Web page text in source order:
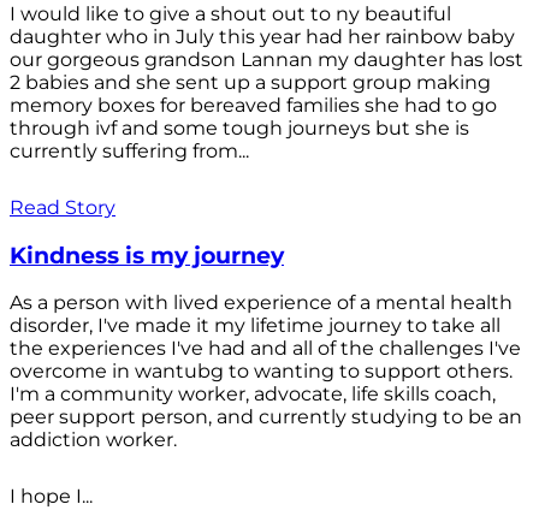
I would like to give a shout out to ny beautiful
daughter who in July this year had her rainbow baby
our gorgeous grandson Lannan my daughter has lost
2 babies and she sent up a support group making
memory boxes for bereaved families she had to go
through ivf and some tough journeys but she is
currently suffering from...
Read Story
Kindness is my journey
As a person with lived experience of a mental health
disorder, I've made it my lifetime journey to take all
the experiences I've had and all of the challenges I've
overcome in wantubg to wanting to support others.
I'm a community worker, advocate, life skills coach,
peer support person, and currently studying to be an
addiction worker.
I hope I...